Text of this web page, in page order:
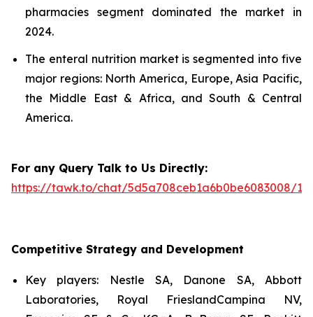
pharmacies segment dominated the market in
2024.
The enteral nutrition market is segmented into five
major regions: North America, Europe, Asia Pacific,
the Middle East & Africa, and South & Central
America.
For any Query Talk to Us Directly:
https://tawk.to/chat/5d5a708ceb1a6b0be6083008/
Competitive Strategy and Development
Key players: Nestle SA, Danone SA, Abbott
Laboratories, Royal FrieslandCampina NV,